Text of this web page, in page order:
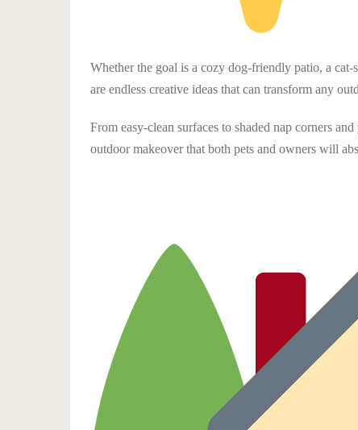
Whether the goal is a cozy dog-friendly patio, a
are endless creative ideas that can transform any
From easy-clean surfaces to shaded nap corners
outdoor makeover that both pets and owners will